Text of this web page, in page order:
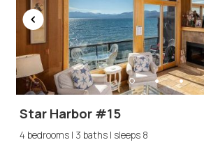
Star Harbor #15
4 bedrooms | 3 baths | sleeps 8